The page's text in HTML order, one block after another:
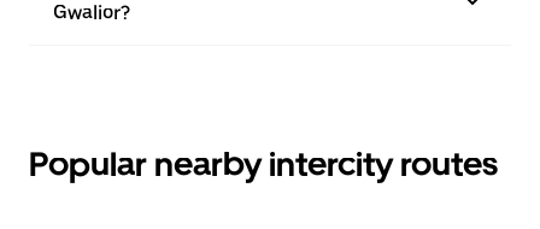
Gwalior?
Popular nearby intercity routes